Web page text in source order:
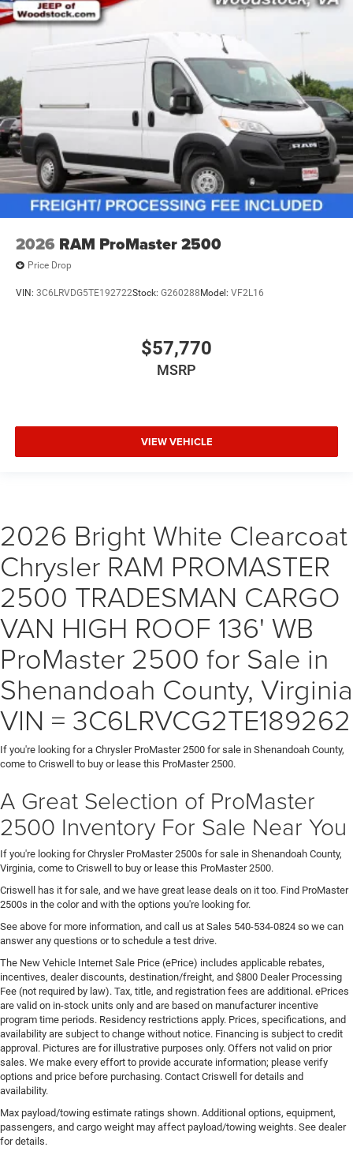
2026 RAM ProMaster 2500
Price Drop
VIN: 3C6LRVDG5TE192722Stock: G260288 Model: VF2L16
$57,770
MSRP
VIEW VEHICLE
2026 Bright White Clearcoat
Chrysler RAM PROMASTER
2500 TRADESMAN CARGO
VAN HIGH ROOF 136' WB
ProMaster 2500 for Sale in
Shenandoah County, Virginia
VIN = 3C6LRVCG2TE189262
If you're looking for a Chrysler ProMaster 2500 for sale in Shenandoah County,
come to Criswell to buy or lease this ProMaster 2500.
A Great Selection of ProMaster
2500 Inventory For Sale Near You
If you're looking for Chrysler ProMaster 2500s for sale in Shenandoah County,
Virginia, come to Criswell to buy or lease this ProMaster 2500.
Criswell has it for sale, and we have great lease deals on it too. Find ProMaster
2500s in the color and with the options you're looking for.
See above for more information, and call us at Sales 540-534-0824 so we can
answer any questions or to schedule a test drive.
The New Vehicle Internet Sale Price (ePrice) includes applicable rebates,
incentives, dealer discounts, destination/freight, and $800 Dealer Processing
Fee (not required by law). Tax, title, and registration fees are additional. ePrices
are valid on in-stock units only and are based on manufacturer incentive
program time periods. Residency restrictions apply. Prices, specifications, and
availability are subject to change without notice. Financing is subject to credit
approval. Pictures are for illustrative purposes only. Offers not valid on prior
sales. We make every effort to provide accurate information; please verify
options and price before purchasing. Contact Criswell for details and
availability.
Max payload/towing estimate ratings shown. Additional options, equipment,
passengers, and cargo weight may affect payload/towing weights. See dealer
for details.